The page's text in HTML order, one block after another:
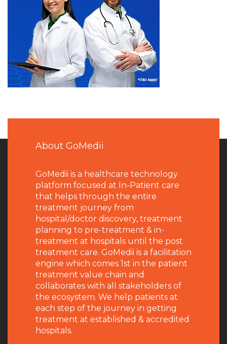
About GoMedii
GoMedii is a healthcare technology
platform focused at In-Patient care
that helps through the entire
treatment journey from
hospital/doctor discovery, treatment
planning to pre-treatment & in-
treatment at hospitals until the post
treatment care. GoMedii is a facilitation
engine which comes 1st in the patient
treatment value chain and
collaborates with all stakeholders of
the ecosystem. We help patients at
each step of the journey in getting
treatment at established & accredited
hospitals.